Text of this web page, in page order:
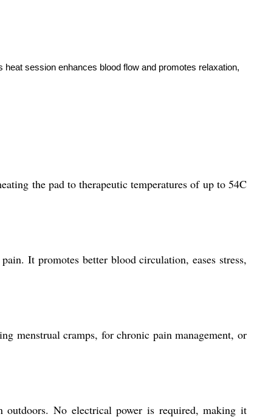
session enhances blood flow and promotes relaxation,
the pad to therapeutic temperatures of up to 54C
It promotes better blood circulation, eases stress,
menstrual cramps, for chronic pain management, or
No electrical power is required, making it